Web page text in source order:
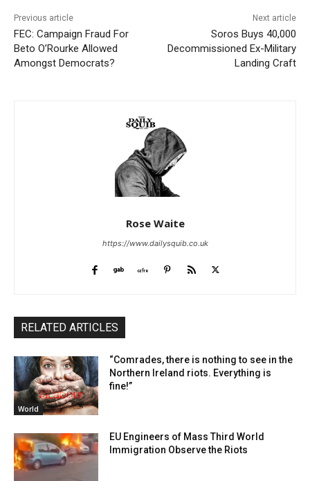
Previous article
FEC: Campaign Fraud For
Beto O’Rourke Allowed
Amongst Democrats?
Next article
Soros Buys 40,000
Decommissioned Ex-Military
Landing Craft
Rose Waite
https://www.dailysquib.co.uk
RELATED ARTICLES
World
“Comrades, there is nothing to see in the
Northern Ireland riots. Everything is
fine!”
EU Engineers of Mass Third World
Immigration Observe the Riots